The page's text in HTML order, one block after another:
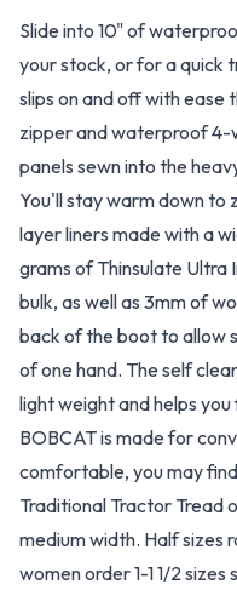
Slide into 10" of
your stock, or for a quick
slips on and off with ease
zipper and waterproof 4-
panels sewn into the
You'll stay warm down to
layer liners made with a
grams of Thinsulate
bulk, as well as 3mm of
back of the boot to allow
of one hand. The self
light weight and helps
BOBCAT is made for
comfortable, you may
Traditional Tractor Tread
medium width. Half sizes
women order 1-1 1/2 sizes